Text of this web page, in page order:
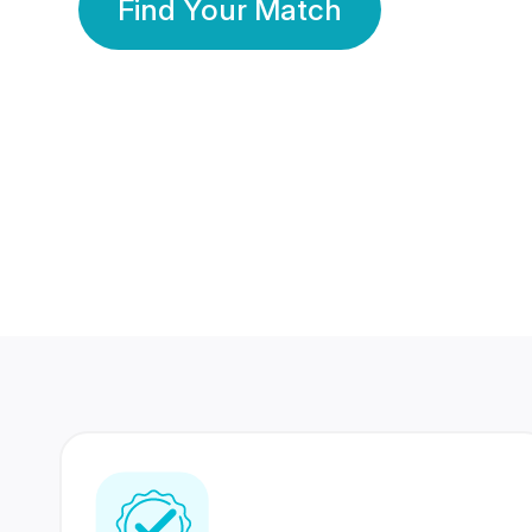
Find Your Match